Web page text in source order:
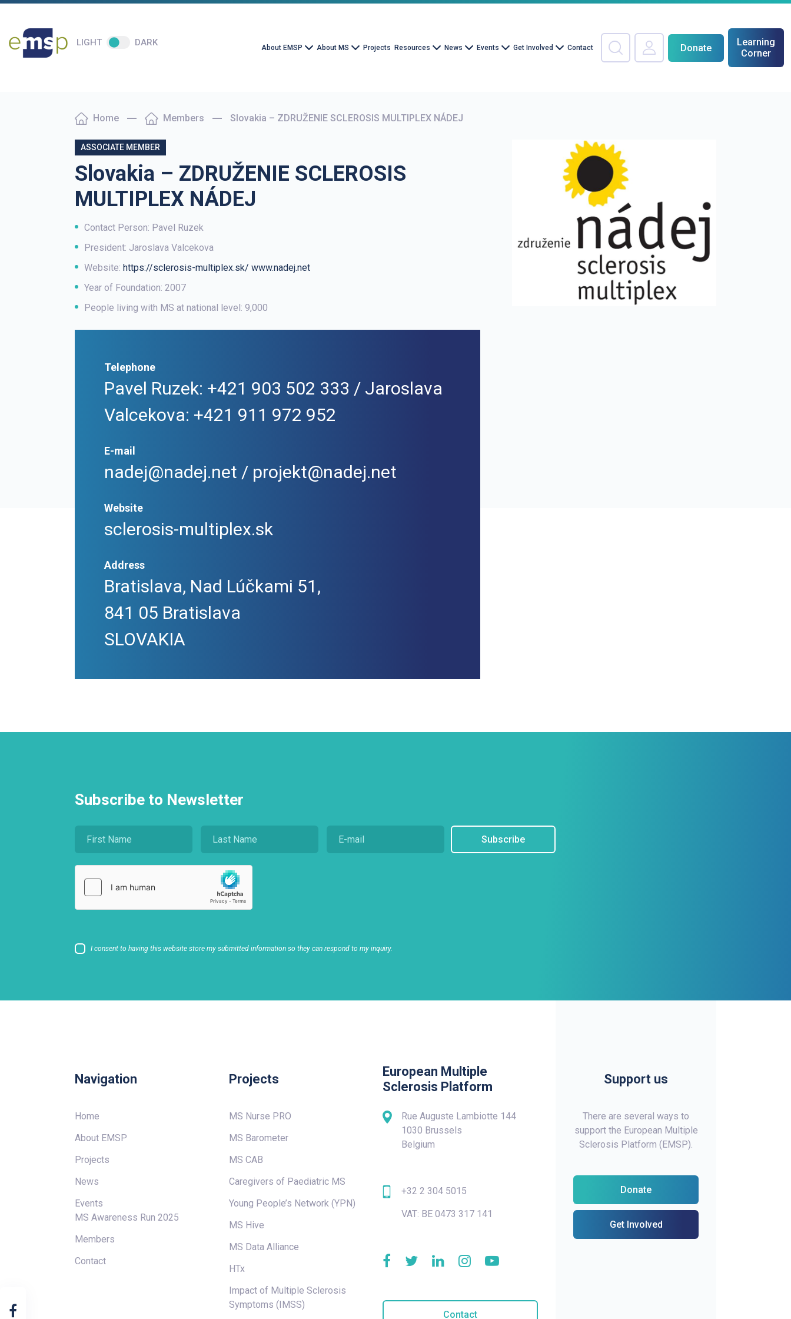
LIGHT DARK About EMSP About MS Projects Resources News Events Get Involved Contact Donate
Learning
Corner
Home Members Slovakia – ZDRUŽENIE SCLEROSIS MULTIPLEX NÁDEJ
ASSOCIATE MEMBER
Slovakia – ZDRUŽENIE SCLEROSIS
MULTIPLEX NÁDEJ
Contact Person: Pavel Ruzek
President: Jaroslava Valcekova
Website:https://sclerosis-multiplex.sk/ www.nadej.net
Year of Foundation: 2007
People living with MS at national level: 9,000
Telephone
Pavel Ruzek: +421 903 502 333 / Jaroslava
Valcekova: +421 911 972 952
E-mail
nadej@nadej.net / projekt@nadej.net
Website
sclerosis-multiplex.sk
Address
Bratislava, Nad Lúčkami 51,
841 05 Bratislava
SLOVAKIA
Subscribe to Newsletter
I consent to having this website store my submitted information so they can respond to my inquiry.
Subscribe
Navigation
Home
About EMSP
Projects
News
Events
MS Awareness Run 2025
Members
Contact
Projects
MS Nurse PRO
MS Barometer
MS CAB
Caregivers of Paediatric MS
Young People’s Network (YPN)
MS Hive
MS Data Alliance
HTx
Impact of Multiple Sclerosis
Symptoms (IMSS)
European Multiple
Sclerosis Platform
Rue Auguste Lambiotte 144
1030 Brussels
Belgium
+32 2 304 5015
VAT: BE 0473 317 141
Contact
Support us
There are several ways to
support the European Multiple
Sclerosis Platform (EMSP).
Donate
Get Involved